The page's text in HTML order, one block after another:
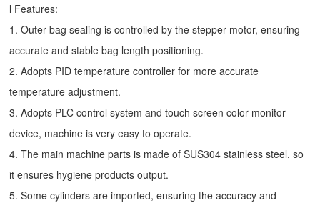
l Features:
1. Outer bag sealing is controlled by the stepper motor, ensuring
accurate and stable bag length positioning.
2. Adopts PID temperature controller for more accurate
temperature adjustment.
3. Adopts PLC control system and touch screen color monitor
device, machine is very easy to operate.
4. The main machine parts is made of SUS304 stainless steel, so
it ensures hygiene products output.
5. Some cylinders are imported, ensuring the accuracy and